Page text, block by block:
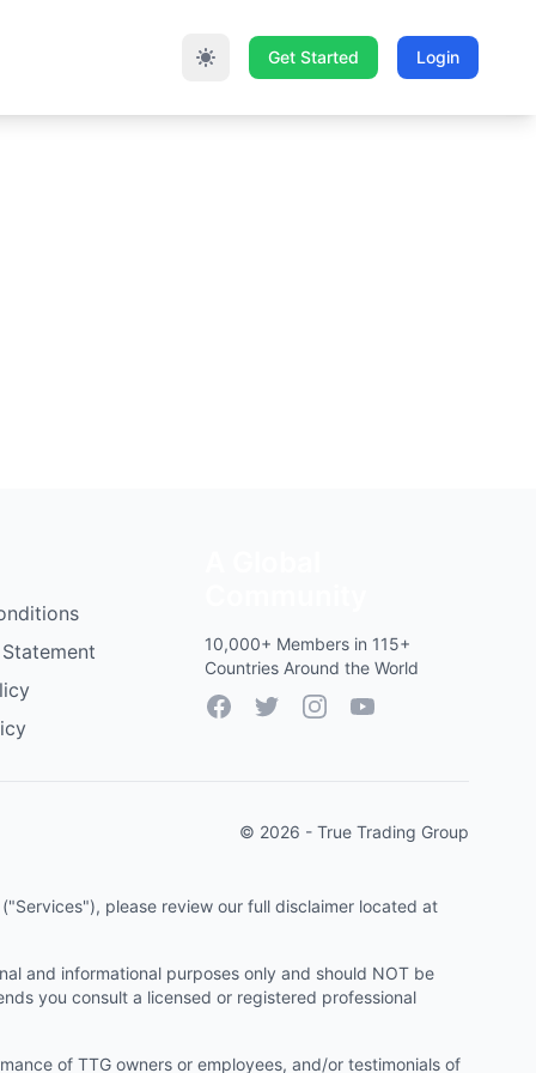
Get Started Login
10,000+ Members in 115+
Countries Around the World
FacebookTwitterInstagramYouTube
© 2026 - True Trading Group
please review our full disclaimer located at
and informational purposes only and should NOT be
you consult a licensed or registered professional
of TTG owners or employees, and/or testimonials of